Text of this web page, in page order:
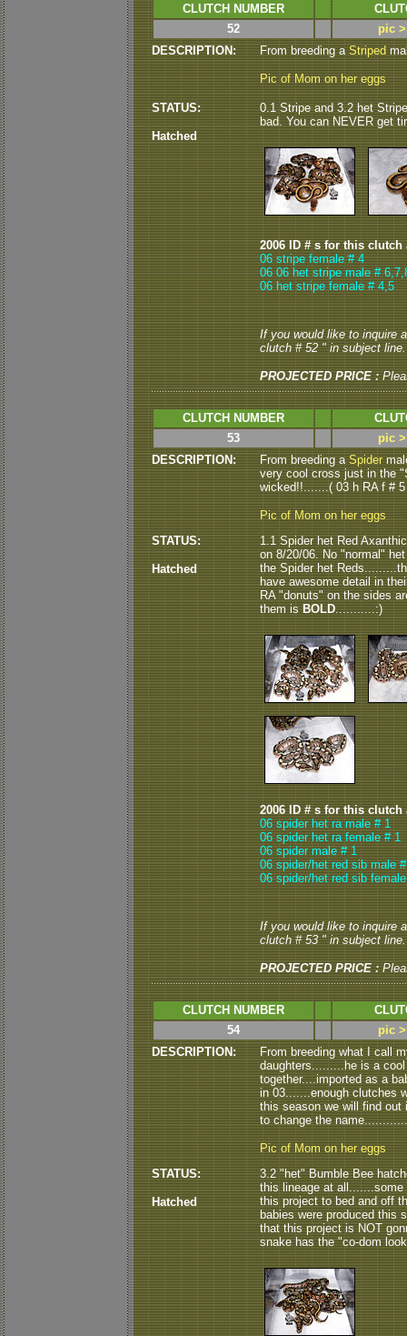
CLUTCH NUMBER
52
pic
DESCRIPTION:
From breeding a Striped
Pic of Mom on her eggs
STATUS:
Hatched
0.1 Stripe and 3.2 het
bad. You can NEVER get
2006 ID # s for this clutch
06 stripe female # 4
06 06 het stripe male #
06 het stripe female # 4,5
If you would like to inquire
clutch # 52 " in subject line.
PROJECTED PRICE :
CLUTCH NUMBER
53
pic
DESCRIPTION:
From breeding a Spider
very cool cross just in the
wicked!!.......( 03 h RA f #
Pic of Mom on her eggs
STATUS:
Hatched
1.1 Spider het Red
on 8/20/06. No "normal"
the Spider het
have awesome detail in
RA "donuts" on the sides
them is BOLD...........:)
2006 ID # s for this clutch
06 spider het ra male # 1
06 spider het ra female # 1
06 spider male # 1
06 spider/het red sib male
06 spider/het red sib
If you would like to inquire
clutch # 53 " in subject line.
PROJECTED PRICE :
CLUTCH NUMBER
54
pic
DESCRIPTION:
From breeding what I call
daughters.........he is a
together....imported as a
in 03.......enough clutches
this season we will find
to change the
Pic of Mom on her eggs
STATUS:
Hatched
3.2 "het" Bumble Bee
this lineage at
this project to bed and off
babies were produced this
that this project is NOT
snake has the "co-dom